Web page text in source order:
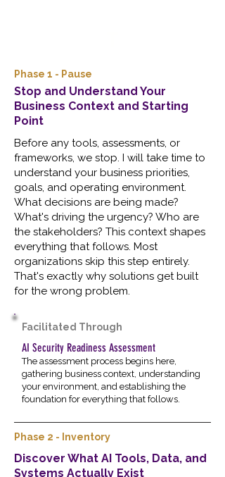
Phase 1 - Pause
Stop and Understand Your
Business Context and Starting
Point
Before any tools, assessments, or
frameworks, we stop. I will take time to
understand your business priorities,
goals, and operating environment.
What decisions are being made?
What's driving the urgency? Who are
the stakeholders? This context shapes
everything that follows. Most
organizations skip this step entirely.
That's exactly why solutions get built
for the wrong problem.
Facilitated Through
AI Security Readiness Assessment
The assessment process begins here,
gathering business context, understanding
your environment, and establishing the
foundation for everything that follows.
Phase 2 - Inventory
Discover What AI Tools, Data, and
Systems Actually Exist